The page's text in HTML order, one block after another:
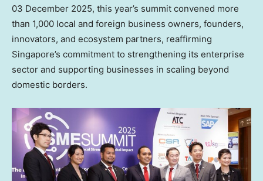
03 December 2025, this year’s summit convened more
than 1,000 local and foreign business owners, founders,
innovators, and ecosystem partners, reaffirming
Singapore’s commitment to strengthening its enterprise
sector and supporting businesses in scaling beyond
domestic borders.